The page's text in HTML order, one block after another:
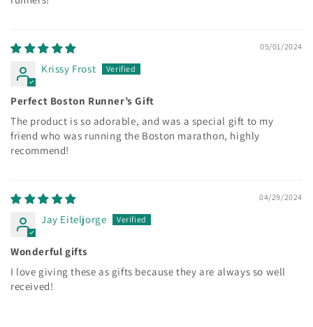
05/01/2024
Krissy Frost
Perfect Boston Runner’s Gift
The product is so adorable, and was a special gift to my
friend who was running the Boston marathon, highly
recommend!
04/29/2024
Jay Eiteljorge
Wonderful gifts
I love giving these as gifts because they are always so well
received!